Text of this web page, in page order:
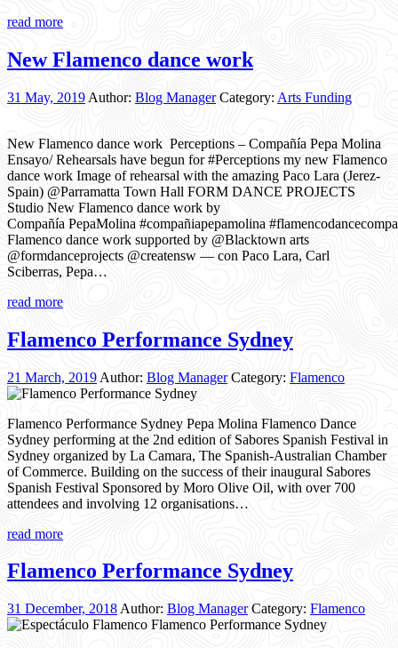
read more
New Flamenco dance work
31 May, 2019 Author: Blog Manager Category: Arts Funding
New Flamenco dance work Perceptions – Compañía Pepa Molina
Ensayo/ Rehearsals have begun for #Perceptions my new Flamenco
dance work Image of rehearsal with the amazing Paco Lara (Jerez-
Spain) @Parramatta Town Hall FORM DANCE PROJECTS
Studio New Flamenco dance work by
Compañía PepaMolina #compañiapepamolina
Flamenco dance work supported by @Blacktown arts
@formdanceprojects @creatensw — con Paco Lara, Carl
Sciberras, Pepa…
read more
Flamenco Performance Sydney
21 March, 2019 Author: Blog Manager Category: Flamenco
Flamenco Performance Sydney Pepa Molina Flamenco Dance
Sydney performing at the 2nd edition of Sabores Spanish Festival in
Sydney organized by La Camara, The Spanish-Australian Chamber
of Commerce. Building on the success of their inaugural Sabores
Spanish Festival Sponsored by Moro Olive Oil, with over 700
attendees and involving 12 organisations…
read more
Flamenco Performance Sydney
31 December, 2018 Author: Blog Manager Category: Flamenco